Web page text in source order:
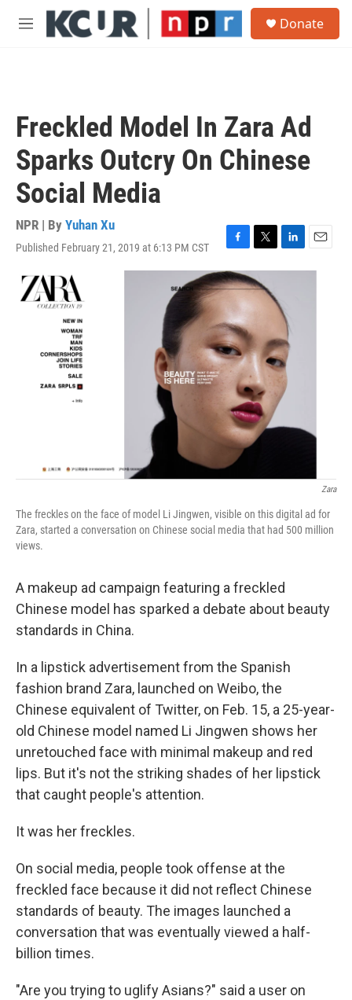
Skip to main content
M
Donate
Freckled Model In Zara Ad
Sparks Outcry On Chinese
Social Media
NPR | By Yuhan Xu
Published February 21, 2019 at 6:13 PM CST
F
a
c
b
o
o
k
T
w
i
t
t
e
r
L
i
e
d
I
n
E
m
Zara
The freckles on the face of model Li Jingwen, visible on this digital ad for
Zara, started a conversation on Chinese social media that had 500 million
views.
A makeup ad campaign featuring a freckled
Chinese model has sparked a debate about beauty
standards in China.
In a lipstick advertisement from the Spanish
fashion brand Zara, launched on Weibo, the
Chinese equivalent of Twitter, on Feb. 15, a 25-year-
old Chinese model named Li Jingwen shows her
unretouched face with minimal makeup and red
lips. But it's not the striking shades of her lipstick
that caught people's attention.
It was her freckles.
On social media, people took offense at the
freckled face because it did not reflect Chinese
standards of beauty. The images launched a
conversation that was eventually viewed a half-
billion times.
"Are you trying to uglify Asians?" said a user on